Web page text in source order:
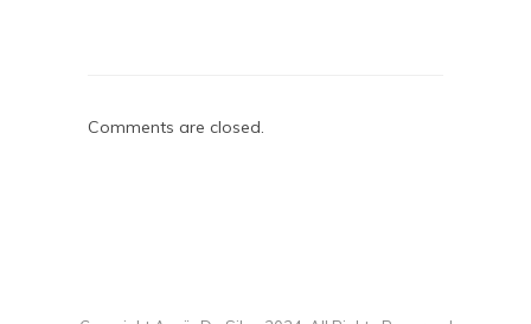
Comments are closed.